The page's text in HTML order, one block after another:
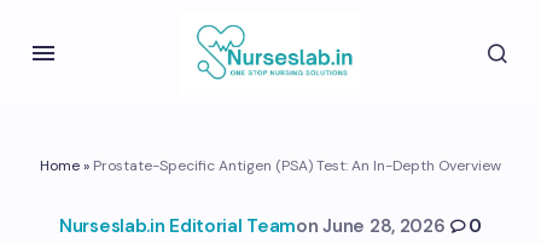
Home» Prostate-Specific Antigen (PSA) Test: An In-Depth Overview
Nurseslab.in Editorial Teamon June 28, 2026 0